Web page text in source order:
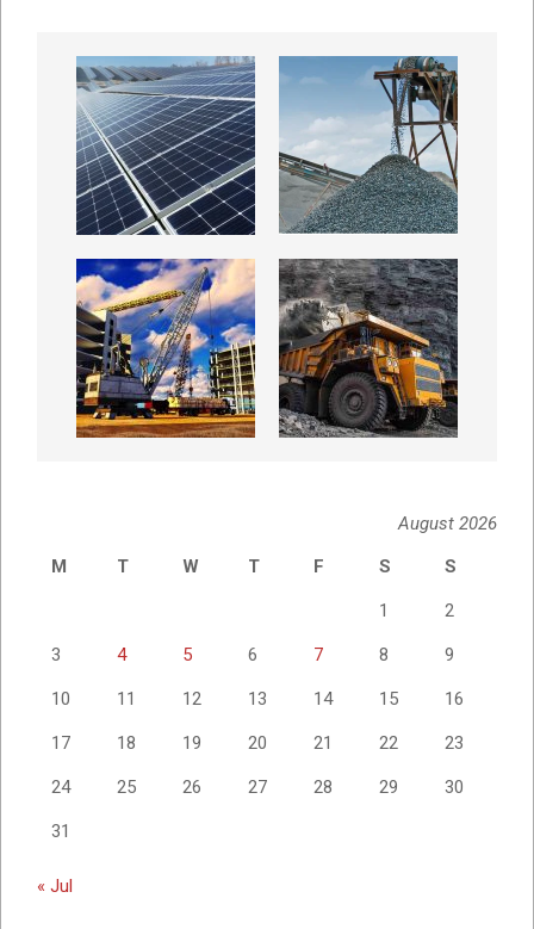
August 2026
M
T W T F S S
1 2
3 4 5 6 7 8 9
10 11 12 13 14 15 16
17 18 19 20 21 22 23
24 25 26 27 28 29 30
31
« Jul